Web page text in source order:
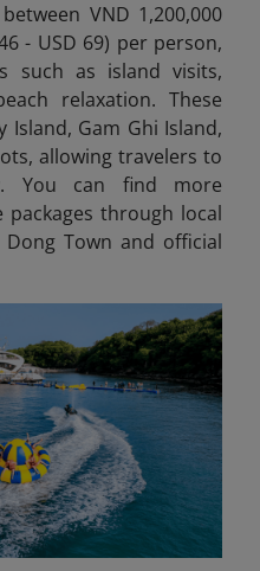
VND 1,200,000
- USD 69) per person,
such as island visits,
relaxation. These
Gam Ghi Island,
allowing travelers to
You can find more
through local
Town and official